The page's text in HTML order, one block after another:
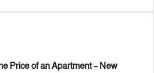
Price of an Apartment – New